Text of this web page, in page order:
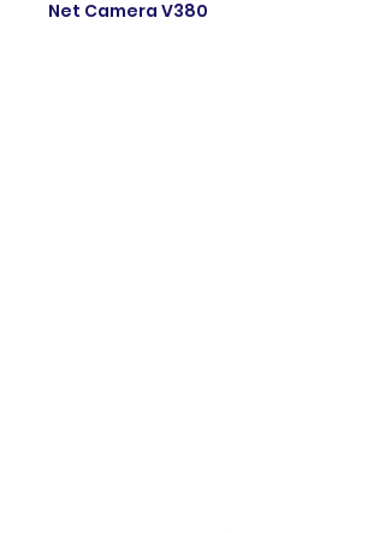
Net Camera V380